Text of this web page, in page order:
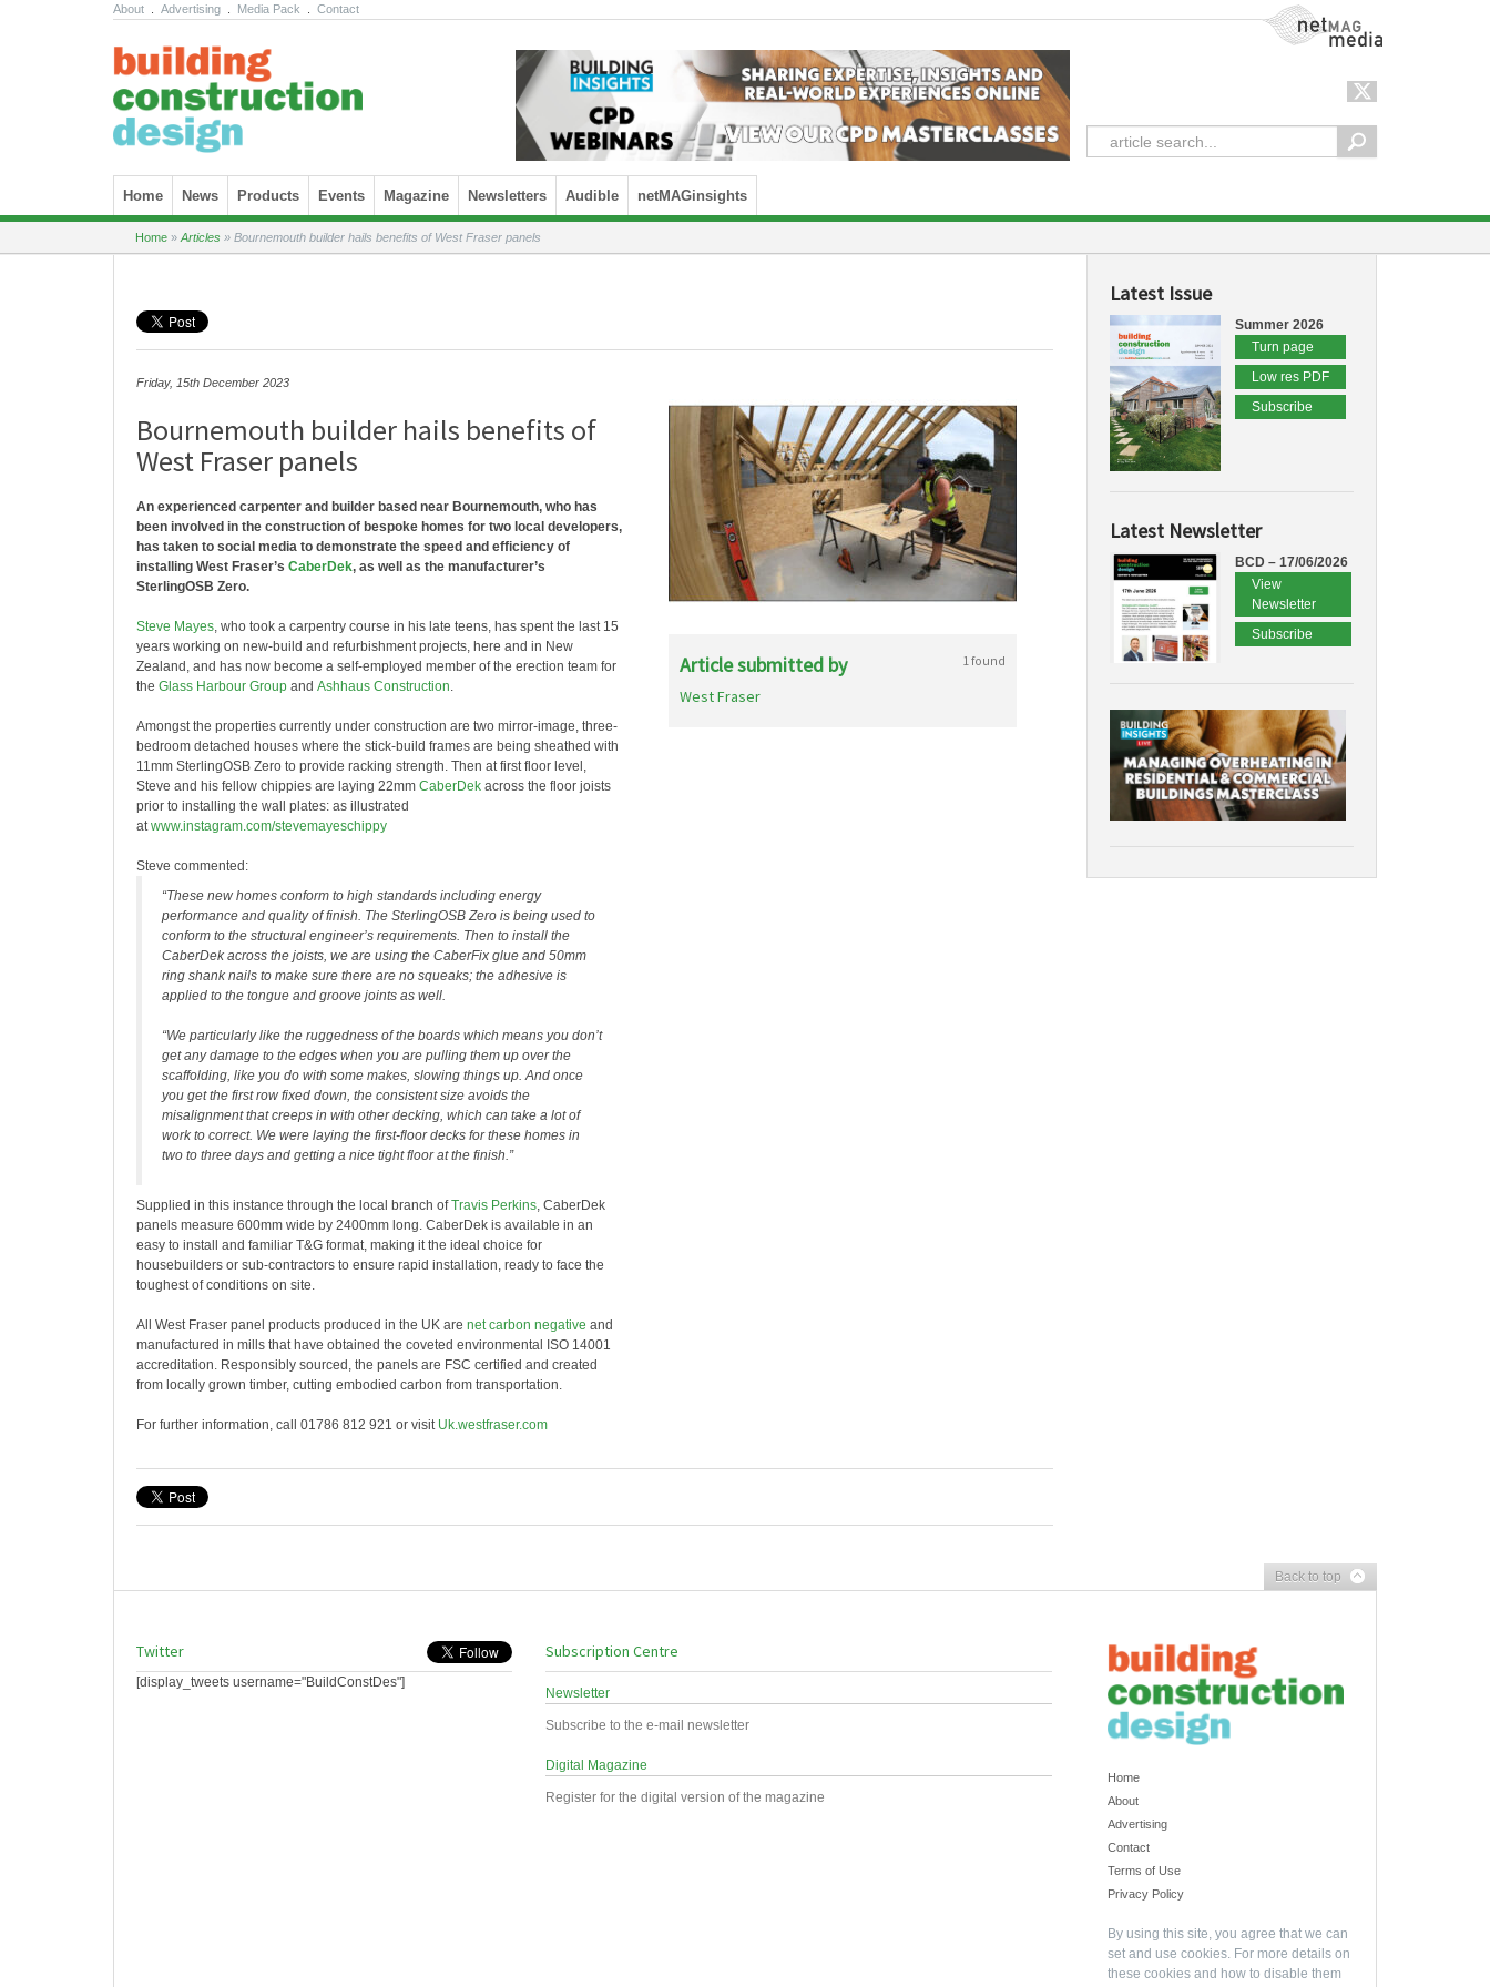
About Advertising Media Pack Contact NetMag Media
Skip to content
Home News Products Events Magazine Newsletters Audible netMAGinsights
Home » Articles » Bournemouth builder hails benefits of West Fraser panels
Friday, 15th December 2023
Bournemouth builder hails benefits of
West Fraser panels
An experienced carpenter and builder based near Bournemouth, who has
been involved in the construction of bespoke homes for two local developers,
has taken to social media to demonstrate the speed and efficiency of
installing West Fraser’s CaberDek, as well as the manufacturer’s
SterlingOSB Zero.
Steve Mayes, who took a carpentry course in his late teens, has spent the last 15
years working on new-build and refurbishment projects, here and in New
Zealand, and has now become a self-employed member of the erection team for
the Glass Harbour Group and Ashhaus Construction.
Amongst the properties currently under construction are two mirror-image, three-
bedroom detached houses where the stick-build frames are being sheathed with
11mm SterlingOSB Zero to provide racking strength. Then at first floor level,
Steve and his fellow chippies are laying 22mm CaberDek across the floor joists
prior to installing the wall plates: as illustrated
atwww.instagram.com/stevemayeschippy
Steve commented:
“These new homes conform to high standards including energy
performance and quality of finish. The SterlingOSB Zero is being used to
conform to the structural engineer’s requirements. Then to install the
CaberDek across the joists, we are using the CaberFix glue and 50mm
ring shank nails to make sure there are no squeaks; the adhesive is
applied to the tongue and groove joints as well.
“We particularly like the ruggedness of the boards which means you don’t
get any damage to the edges when you are pulling them up over the
scaffolding, like you do with some makes, slowing things up. And once
you get the first row fixed down, the consistent size avoids the
misalignment that creeps in with other decking, which can take a lot of
work to correct. We were laying the first-floor decks for these homes in
two to three days and getting a nice tight floor at the finish.”
Supplied in this instance through the local branch ofTravis Perkins, CaberDek
panels measure 600mm wide by 2400mm long. CaberDek is available in an
easy to install and familiar T&G format, making it the ideal choice for
housebuilders or sub-contractors to ensure rapid installation, ready to face the
toughest of conditions on site.
All West Fraser panel products produced in the UK are net carbon negative and
manufactured in mills that have obtained the coveted environmental ISO 14001
accreditation. Responsibly sourced, the panels are FSC certified and created
from locally grown timber, cutting embodied carbon from transportation.
For further information, call 01786 812 921 or visit Uk.westfraser.com
Article submitted by 1 found
West Fraser
Latest Issue
Summer 2026
Turn page
Low res PDF
Subscribe
Latest Newsletter
BCD – 17/06/2026
View
Newsletter
Subscribe
Back to top
Twitter
[display_tweets username="BuildConstDes"]
Subscription Centre
Newsletter
Subscribe to the e-mail newsletter
Digital Magazine
Register for the digital version of the magazine
Home
About
Advertising
Contact
Terms of Use
Privacy Policy
By using this site, you agree that we can
set and use cookies. For more details on
these cookies and how to disable them